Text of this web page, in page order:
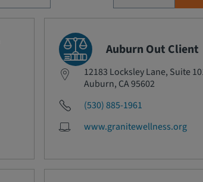
Auburn Out Client
12183 Locksley Lane, Suite
Auburn, CA 95602
(530) 885-1961
www.granitewellness.org